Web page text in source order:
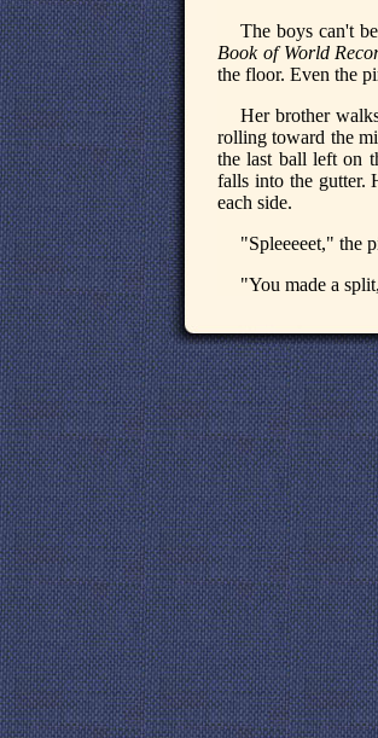
The boys can't
Book of World
the floor. Even the
Her brother
rolling toward the
the last ball left on
falls into the gutter.
each side.
"Spleeeeet," the
"You made a